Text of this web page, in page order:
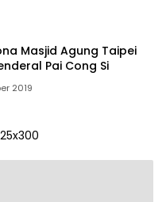
Masjid Agung Taipei
Pai Cong Si
2019
Ekonomi 2026,